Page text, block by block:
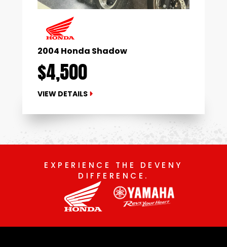
2004 Honda Shadow
$4,500
VIEW DETAILS
EXPERIENCE THE DEVENY
DIFFERENCE.